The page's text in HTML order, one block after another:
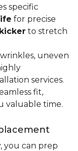
specific
for precise
to stretch
uneven
services.
fit,
valuable time.
you can prep